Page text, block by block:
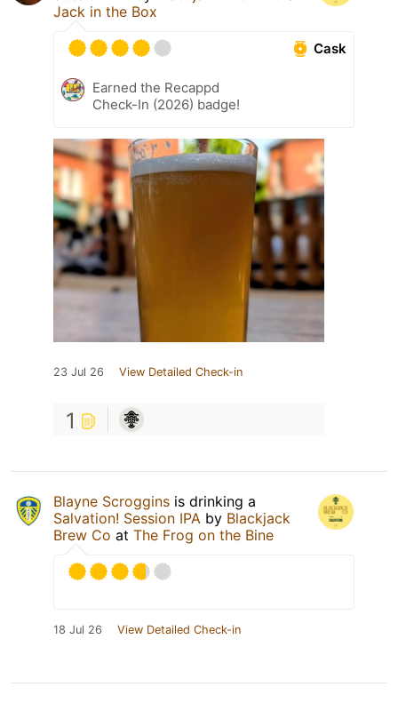
Jack in the Box
Cask
Earned the Recappd
Check-In (2026) badge!
23 Jul 26 View Detailed Check-in
1
Blayne Scroggins is drinking a
Salvation! Session IPA by Blackjack
Brew Co at The Frog on the Bine
18 Jul 26 View Detailed Check-in